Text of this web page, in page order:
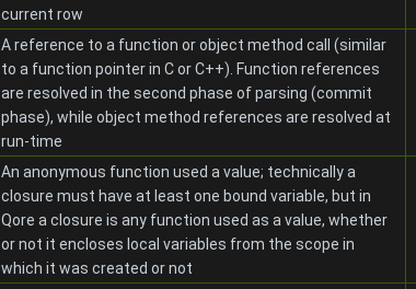
current row
A reference to a function or object method call (similar
to a function pointer in C or C++). Function references
are resolved in the second phase of parsing (commit
phase), while object method references are resolved at
run-time
An anonymous function used a value; technically a
closure must have at least one bound variable, but in
Qore a closure is any function used as a value, whether
or not it encloses local variables from the scope in
which it was created or not